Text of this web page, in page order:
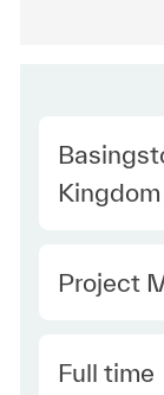
Location
Kingdom
Category
Project
Type
Full time